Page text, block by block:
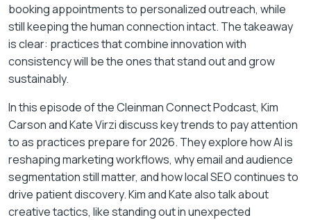
booking appointments to personalized outreach, while
still keeping the human connection intact. The takeaway
is clear: practices that combine innovation with
consistency will be the ones that stand out and grow
sustainably.
In this episode of theCleinman Connect Podcast, Kim
Carson and Kate Virzi discuss key trends to pay attention
to as practices prepare for 2026. They explore how AI is
reshaping marketing workflows, why email and audience
segmentation still matter, and how local SEO continues to
drive patient discovery. Kim and Kate also talk about
creative tactics, like standing out in unexpected